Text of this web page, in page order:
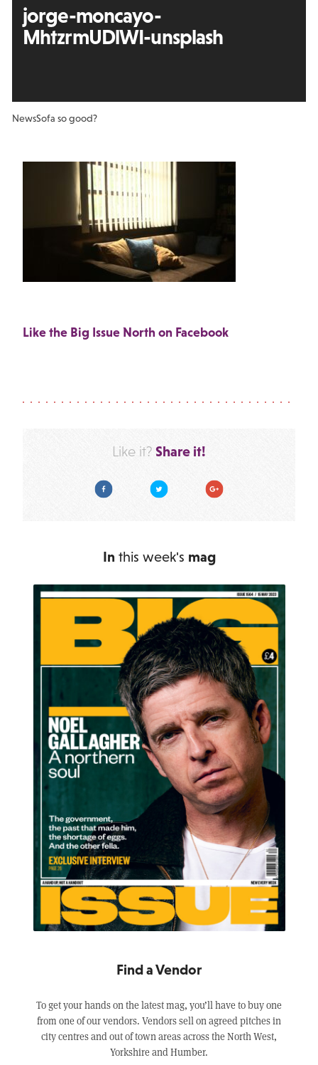
jorge-moncayo-
MhtzrmUDlWI-unsplash
NewsSofa so good?
Like the Big Issue North on Facebook
Like it? Share it!
Facebook Twitter Google Plus
In this week's mag
Find a Vendor
To get your hands on the latest mag, you’ll have to buy one
from one of our vendors. Vendors sell on agreed pitches in
city centres and out of town areas across the North West,
Yorkshire and Humber.